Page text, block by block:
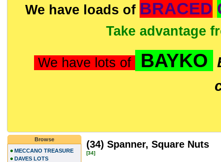
We have loads of BRACED
Take advantage
We have lots of BAYKO
(34) Spanner, Square Nuts
[34]
Browse
MECCANO TREASURE
DAVES LOTS